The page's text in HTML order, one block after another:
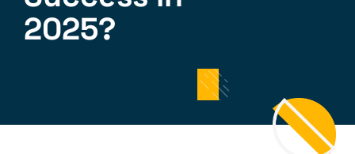
2025?